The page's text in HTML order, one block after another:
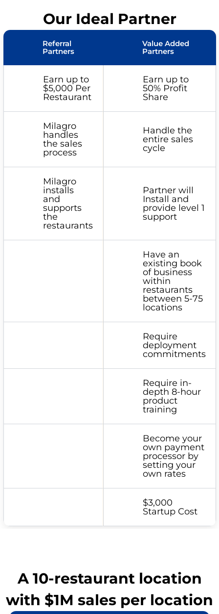
Our Ideal Partner
Referral
Partners
Value Added
Partners
Earn up to
$5,000 Per
Restaurant
Earn up to
50% Profit
Share
Milagro
handles
the sales
process
Handle the
entire sales
cycle
Milagro
installs
and
supports
the
restaurants
Partner will
Install and
provide level 1
support
Have an
existing book
of business
within
restaurants
between 5-75
locations
Require
deployment
commitments
Require in-
depth 8-hour
product
training
Become your
own payment
processor by
setting your
own rates
$3,000
Startup Cost
A 10-restaurant location
with $1M sales per location